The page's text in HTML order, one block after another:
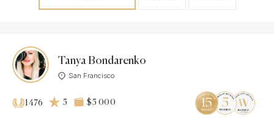
Tanya Bondarenko
San Francisco
1476 5 $5 000